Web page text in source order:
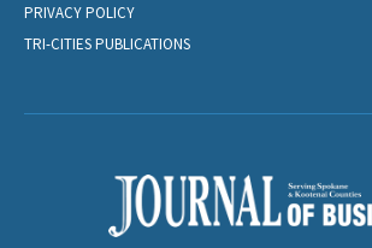
PRIVACY POLICY
TRI-CITIES PUBLICATIONS